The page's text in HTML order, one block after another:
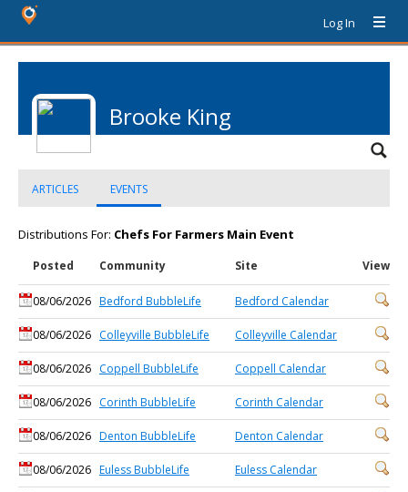
Log In
Brooke King
ARTICLES EVENTS
Distributions For: Chefs For Farmers Main Event
Posted Community Site View
08/06/2026 Bedford BubbleLife Bedford Calendar
08/06/2026 Colleyville BubbleLife Colleyville Calendar
08/06/2026 Coppell BubbleLife Coppell Calendar
08/06/2026 Corinth BubbleLife Corinth Calendar
08/06/2026 Denton BubbleLife Denton Calendar
08/06/2026 Euless BubbleLife Euless Calendar